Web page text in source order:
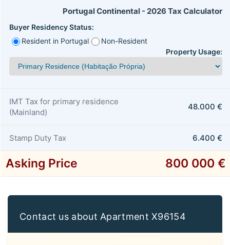
Portugal Continental - 2026 Tax Calculator
Buyer Residency Status:
Resident in Portugal
Non-Resident
Property Usage:
IMT Tax for primary residence
(Mainland)
48.000 €
Stamp Duty Tax 6.400 €
Asking Price 800 000 €
Contact us about Apartment X96154